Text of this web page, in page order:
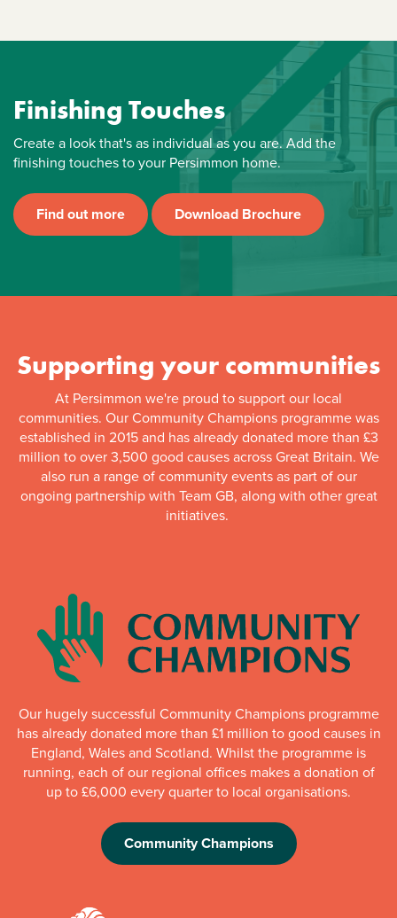
Finishing Touches
Create a look that's as individual as you are. Add the
finishing touches to your Persimmon home.
Find out more Download Brochure
Supporting your communities
At Persimmon we're proud to support our local
communities. Our Community Champions programme was
established in 2015 and has already donated more than £3
million to over 3,500 good causes across Great Britain. We
also run a range of community events as part of our
ongoing partnership with Team GB, along with other great
initiatives.
Our hugely successful Community Champions programme
has already donated more than £1 million to good causes in
England, Wales and Scotland. Whilst the programme is
running, each of our regional offices makes a donation of
up to £6,000 every quarter to local organisations.
Community Champions